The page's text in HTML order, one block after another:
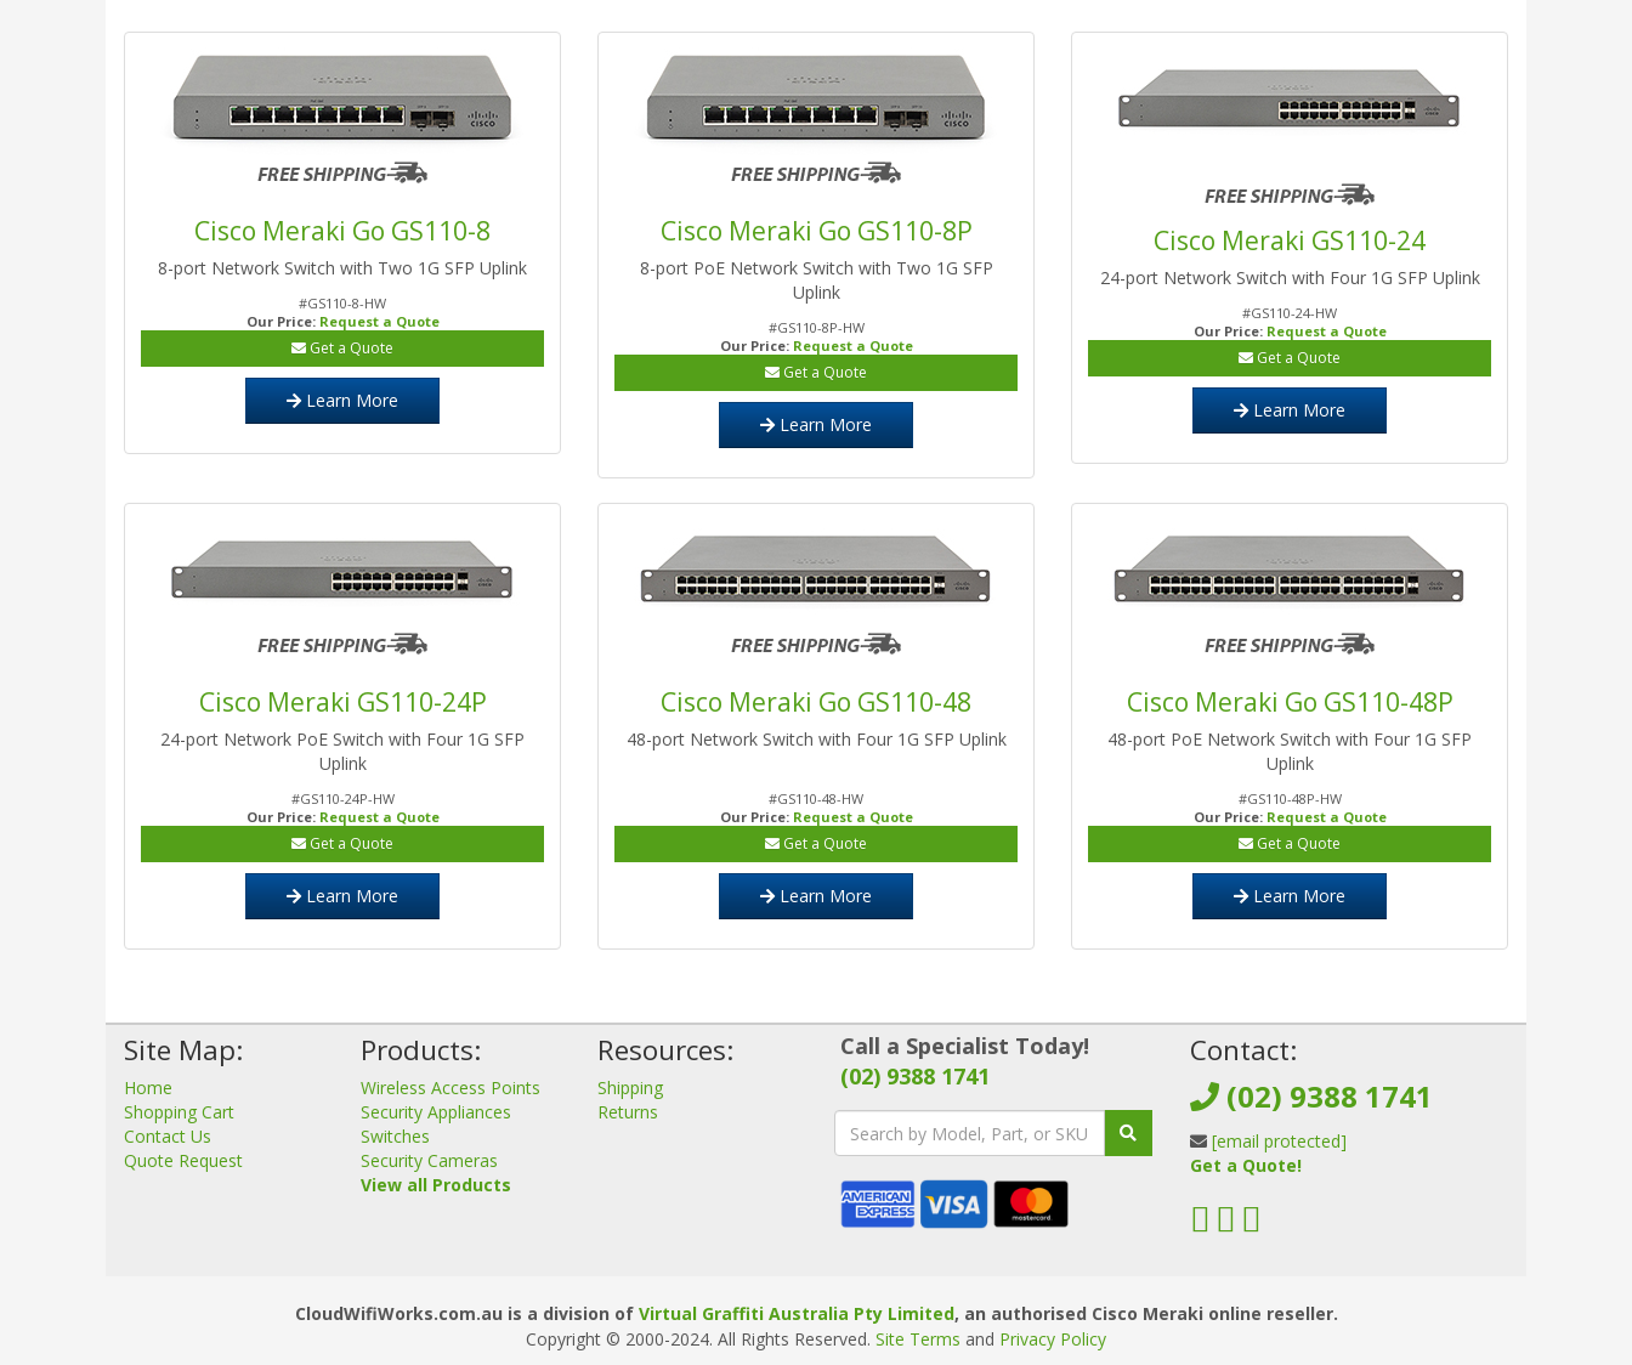
Cisco Meraki Go GS110-8
8-port Network Switch with Two 1G SFP Uplink
#GS110-8-HW
Our Price: Request a Quote
Get a Quote
Learn More
Cisco Meraki Go GS110-8P
8-port PoE Network Switch with Two 1G SFP
Uplink
#GS110-8P-HW
Our Price: Request a Quote
Get a Quote
Learn More
Cisco Meraki GS110-24
24-port Network Switch with Four 1G SFP Uplink
#GS110-24-HW
Our Price: Request a Quote
Get a Quote
Learn More
Cisco Meraki GS110-24P
24-port Network PoE Switch with Four 1G SFP
Uplink
#GS110-24P-HW
Our Price: Request a Quote
Get a Quote
Learn More
Cisco Meraki Go GS110-48
48-port Network Switch with Four 1G SFP Uplink
#GS110-48-HW
Our Price: Request a Quote
Get a Quote
Learn More
Cisco Meraki Go GS110-48P
48-port PoE Network Switch with Four 1G SFP
Uplink
#GS110-48P-HW
Our Price: Request a Quote
Get a Quote
Learn More
Site Map:
Home
Shopping Cart
Contact Us
Quote Request
Products:
Wireless Access Points
Security Appliances
Switches
Security Cameras
View all Products
Resources:
Shipping
Returns
Call a Specialist Today!
(02) 9388 1741
Contact:
(02) 9388 1741
[email protected]
Get a Quote!
CloudWifiWorks.com.au is a division of Virtual Graffiti Australia Pty Limited, an authorised Cisco Meraki online reseller.
Copyright © 2000-2024. All Rights Reserved. Site Terms and Privacy Policy